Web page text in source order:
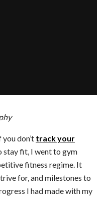
don’t track your
stay fit, I went to gym
fitness regime. It
for, and milestones to
I had made with my